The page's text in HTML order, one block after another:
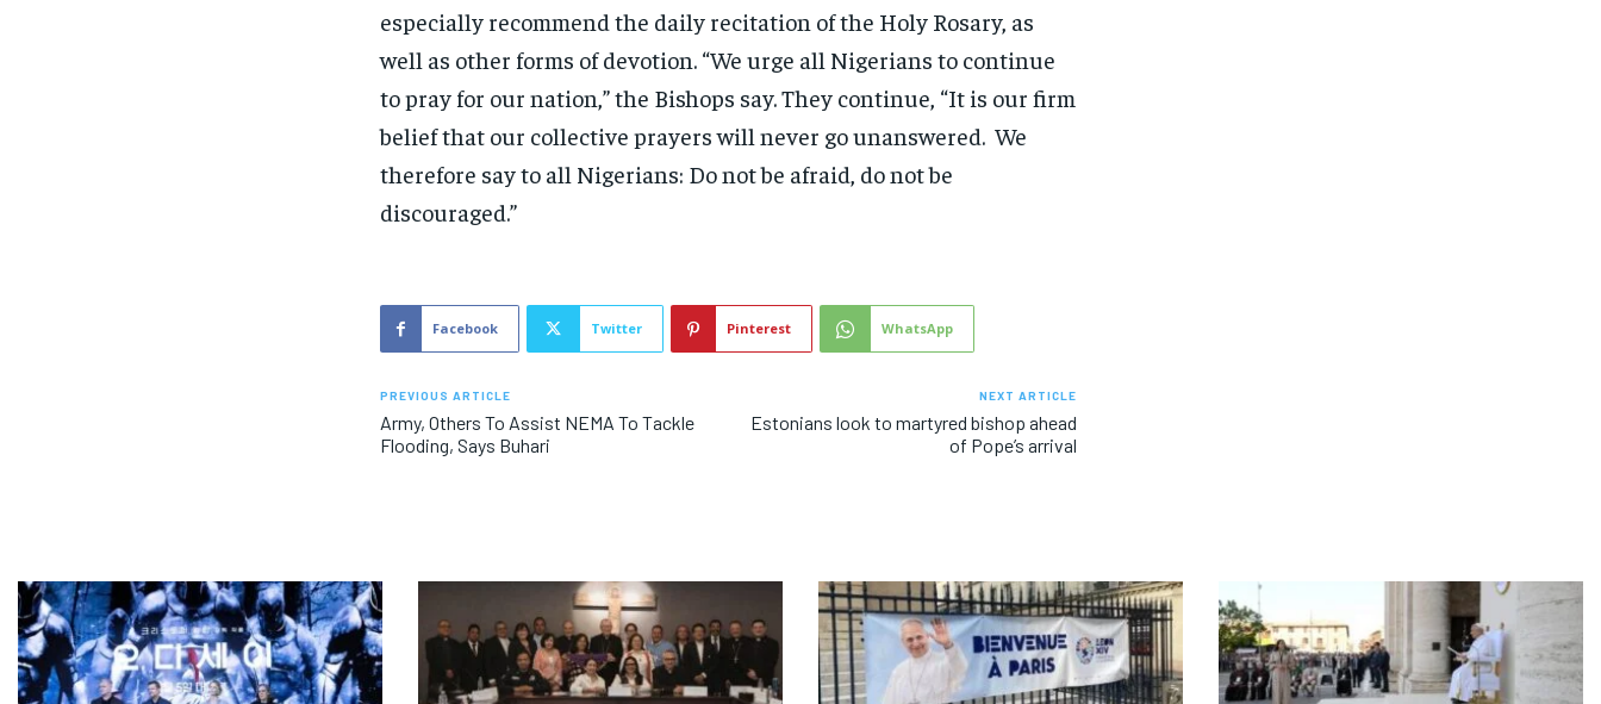
especially recommend the daily recitation of the Holy Rosary, as
well as other forms of devotion. “We urge all Nigerians to continue
to pray for our nation,” the Bishops say. They continue, “It is our firm
belief that our collective prayers will never go unanswered. We
therefore say to all Nigerians: Do not be afraid, do not be
discouraged.”
Facebook Twitter Pinterest WhatsApp
PREVIOUS ARTICLE
Army, Others To Assist NEMA To Tackle
Flooding, Says Buhari
NEXT ARTICLE
Estonians look to martyred bishop ahead
of Pope’s arrival